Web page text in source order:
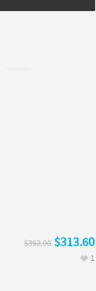
1
$392.00 $313.60